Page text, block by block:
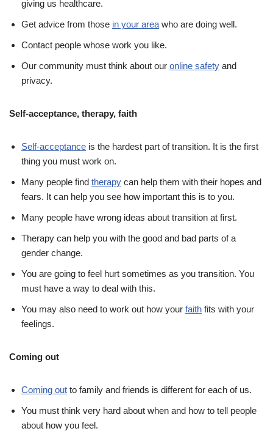
giving us healthcare.
Get advice from those in your area who are doing well.
Contact people whose work you like.
Our community must think about our online safety and
privacy.
Self-acceptance, therapy, faith
Self-acceptance is the hardest part of transition. It is the first
thing you must work on.
Many people find therapy can help them with their hopes and
fears. It can help you see how important this is to you.
Many people have wrong ideas about transition at first.
Therapy can help you with the good and bad parts of a
gender change.
You are going to feel hurt sometimes as you transition. You
must have a way to deal with this.
You may also need to work out how your faith fits with your
feelings.
Coming out
Coming out to family and friends is different for each of us.
You must think very hard about when and how to tell people
about how you feel.